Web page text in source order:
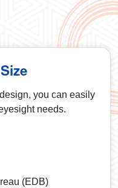
you can easily
needs.
(EDB)